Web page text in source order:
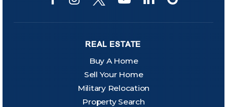
REAL ESTATE
Buy A Home
Sell Your Home
Military Relocation
Property Search